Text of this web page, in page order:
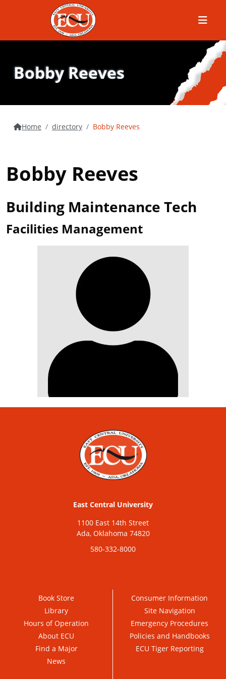
Menu
Bobby Reeves
Home directory Bobby Reeves
Bobby Reeves
Building Maintenance Tech
Facilities Management
East Central University
1100 East 14th Street
Ada, Oklahoma 74820
580-332-8000
Book Store
Library
Hours of Operation
About ECU
Find a Major
News
Consumer Information
Site Navigation
Emergency Procedures
Policies and Handbooks
ECU Tiger Reporting